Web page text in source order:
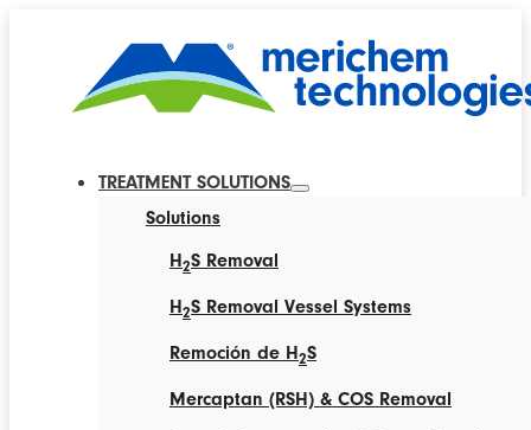
TREATMENT SOLUTIONS
Solutions
H2S Removal
H2S Removal Vessel Systems
Remoción de H2S
Mercaptan (RSH) & COS Removal